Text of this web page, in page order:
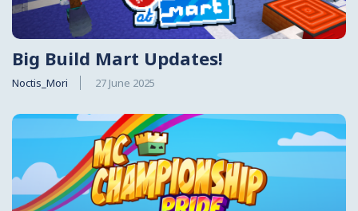
Big Build Mart Updates!
Noctis_Mori 27 June 2025